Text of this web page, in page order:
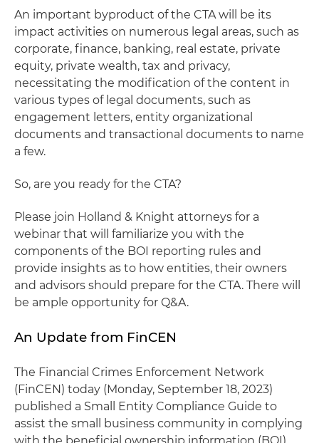
An important byproduct of the CTA will be its
impact activities on numerous legal areas, such as
corporate, finance, banking, real estate, private
equity, private wealth, tax and privacy,
necessitating the modification of the content in
various types of legal documents, such as
engagement letters, entity organizational
documents and transactional documents to name
a few.
So, are you ready for the CTA?
Please join Holland & Knight attorneys for a
webinar that will familiarize you with the
components of the BOI reporting rules and
provide insights as to how entities, their owners
and advisors should prepare for the CTA. There will
be ample opportunity for Q&A.
An Update from FinCEN
The Financial Crimes Enforcement Network
(FinCEN) today (Monday, September 18, 2023)
published a Small Entity Compliance Guide to
assist the small business community in complying